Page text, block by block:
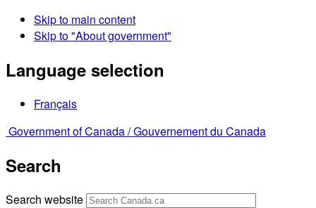
Skip to main content
Skip to "About government"
Language selection
Français
Government of Canada /Gouvernement du Canada
Search
Search website